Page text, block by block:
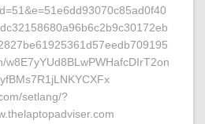
setlang/?